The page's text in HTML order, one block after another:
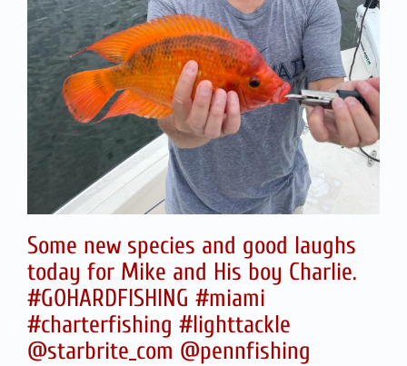
Some new species and good laughs
today for Mike and His boy Charlie.
#GOHARDFISHING #miami
#charterfishing #lighttackle
@starbrite_com @pennfishing